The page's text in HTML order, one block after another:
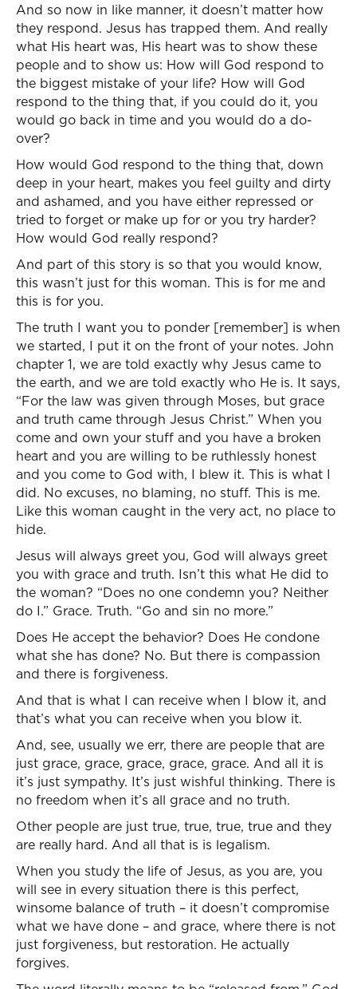
And so now in like manner, it doesn’t matter how
they respond. Jesus has trapped them. And really
what His heart was, His heart was to show these
people and to show us: How will God respond to
the biggest mistake of your life? How will God
respond to the thing that, if you could do it, you
would go back in time and you would do a do-
over?
How would God respond to the thing that, down
deep in your heart, makes you feel guilty and dirty
and ashamed, and you have either repressed or
tried to forget or make up for or you try harder?
How would God really respond?
And part of this story is so that you would know,
this wasn’t just for this woman. This is for me and
this is for you.
The truth I want you to ponder [remember] is when
we started, I put it on the front of your notes. John
chapter 1, we are told exactly why Jesus came to
the earth, and we are told exactly who He is. It says,
“For the law was given through Moses, but grace
and truth came through Jesus Christ.” When you
come and own your stuff and you have a broken
heart and you are willing to be ruthlessly honest
and you come to God with, I blew it. This is what I
did. No excuses, no blaming, no stuff. This is me.
Like this woman caught in the very act, no place to
hide.
Jesus will always greet you, God will always greet
you with grace and truth. Isn’t this what He did to
the woman? “Does no one condemn you? Neither
do I.” Grace. Truth. “Go and sin no more.”
Does He accept the behavior? Does He condone
what she has done? No. But there is compassion
and there is forgiveness.
And that is what I can receive when I blow it, and
that’s what you can receive when you blow it.
And, see, usually we err, there are people that are
just grace, grace, grace, grace, grace. And all it is
it’s just sympathy. It’s just wishful thinking. There is
no freedom when it’s all grace and no truth.
Other people are just true, true, true, true and they
are really hard. And all that is is legalism.
When you study the life of Jesus, as you are, you
will see in every situation there is this perfect,
winsome balance of truth – it doesn’t compromise
what we have done – and grace, where there is not
just forgiveness, but restoration. He actually
forgives.